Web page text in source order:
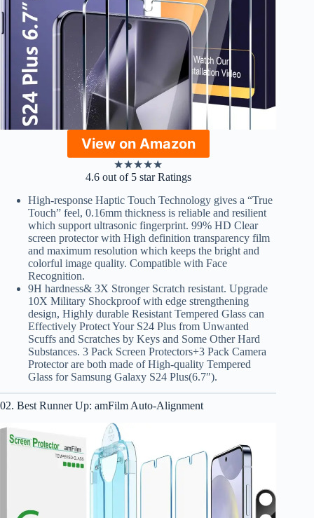
View on Amazon
★★★★★
4.6 out of 5 star Ratings
High-response Haptic Touch Technology gives a “True
Touch” feel, 0.16mm thickness is reliable and resilient
which support ultrasonic fingerprint. 99% HD Clear
screen protector with High definition transparency film
and maximum resolution which keeps the bright and
colorful image quality. Compatible with Face
Recognition.
9H hardness& 3X Stronger Scratch resistant. Upgrade
10X Military Shockproof with edge strengthening
design, Highly durable Resistant Tempered Glass can
Effectively Protect Your S24 Plus from Unwanted
Scuffs and Scratches by Keys and Some Other Hard
Substances. 3 Pack Screen Protectors+3 Pack Camera
Protector are both made of High-quality Tempered
Glass for Samsung Galaxy S24 Plus(6.7″).
02. Best Runner Up: amFilm Auto-Alignment